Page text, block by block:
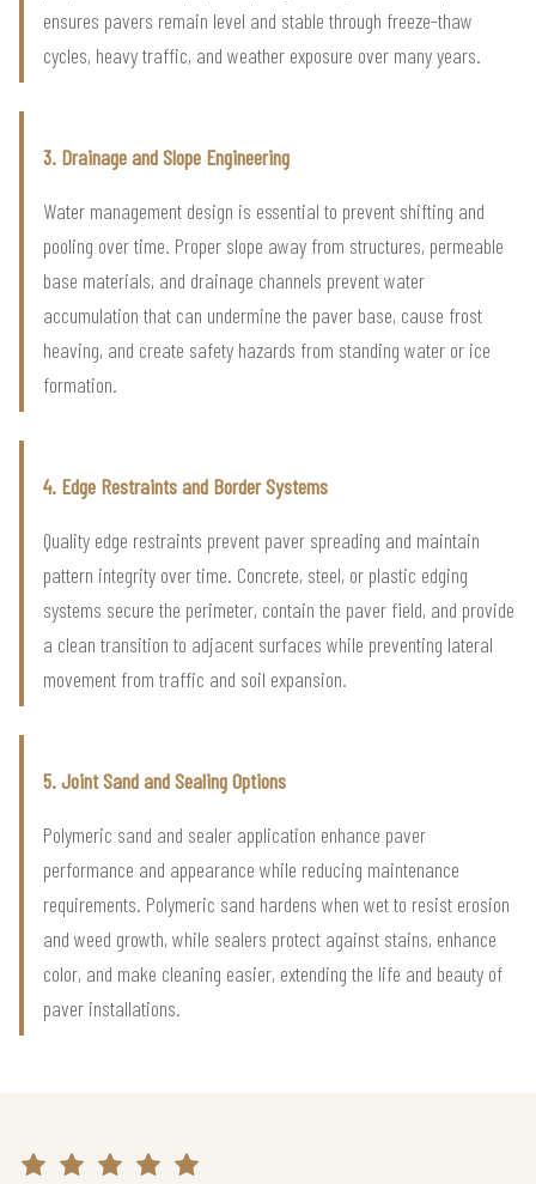
ensures pavers remain level and stable through freeze-thaw
cycles, heavy traffic, and weather exposure over many years.
3. Drainage and Slope Engineering
Water management design is essential to prevent shifting and
pooling over time. Proper slope away from structures, permeable
base materials, and drainage channels prevent water
accumulation that can undermine the paver base, cause frost
heaving, and create safety hazards from standing water or ice
formation.
4. Edge Restraints and Border Systems
Quality edge restraints prevent paver spreading and maintain
pattern integrity over time. Concrete, steel, or plastic edging
systems secure the perimeter, contain the paver field, and provide
a clean transition to adjacent surfaces while preventing lateral
movement from traffic and soil expansion.
5. Joint Sand and Sealing Options
Polymeric sand and sealer application enhance paver
performance and appearance while reducing maintenance
requirements. Polymeric sand hardens when wet to resist erosion
and weed growth, while sealers protect against stains, enhance
color, and make cleaning easier, extending the life and beauty of
paver installations.